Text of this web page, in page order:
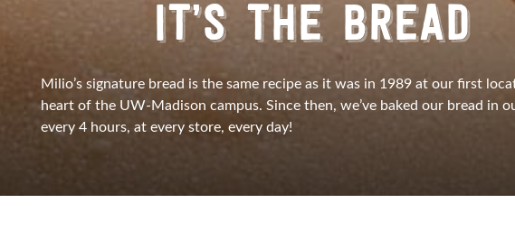
IT’S THE BREAD
Milio’s signature bread is the same recipe as it was in 1989 at our first
heart of the UW-Madison campus. Since then, we’ve baked our bread in
every 4 hours, at every store, every day!